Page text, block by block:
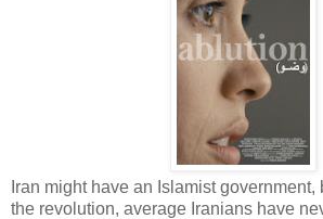
Iran might have an Islamist
the revolution, average Iranians have